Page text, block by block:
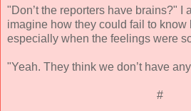
"Don’t the reporters have brains?" I
imagine how they could fail to know
especially when the feelings were
"Yeah. They think we don’t have
#